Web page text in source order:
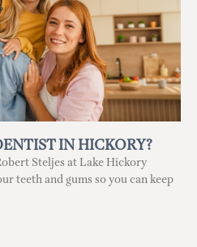
IN HICKORY?
Steljes at Lake Hickory
teeth and gums so you can keep